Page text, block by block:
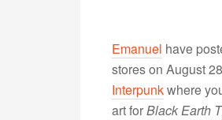
Emanuel have
stores on August
Interpunkwhere
art forBlack Earth